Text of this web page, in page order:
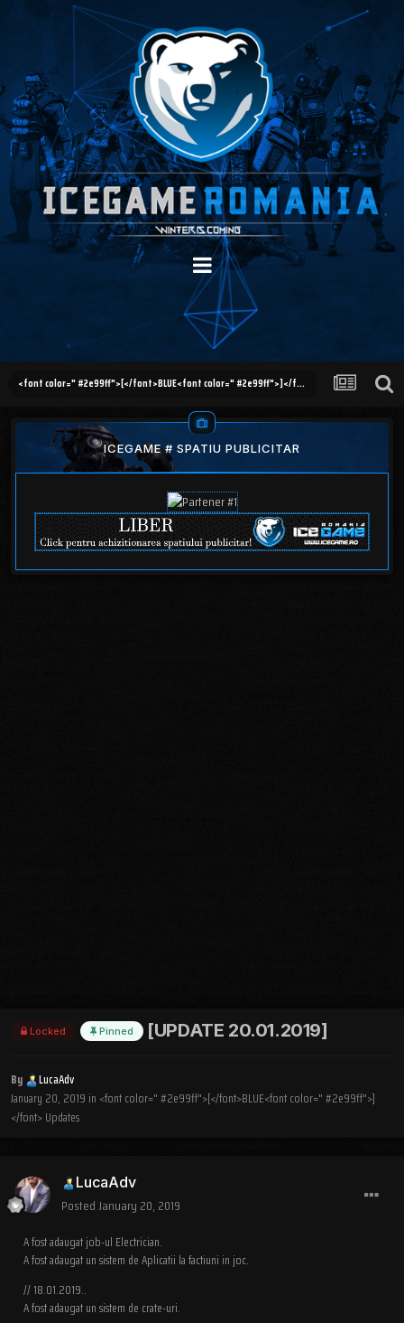
<font color=" #2e99ff">[</font>BLUE<font color=" #2e99ff">]</font> Updates
ICEGAME # SPATIU PUBLICITAR
Locked Pinned [UPDATE 20.01.2019]
By
LucaAdv
January 20, 2019 in <font color=" #2e99ff">[</font>BLUE<font color=" #2e99ff">]
</font> Updates
LucaAdv
PostedJanuary 20, 2019
A fost adaugat job-ul Electrician.
A fost adaugat un sistem de Aplicatii la factiuni in joc.
// 18.01.2019..
A fost adaugat un sistem de crate-uri.